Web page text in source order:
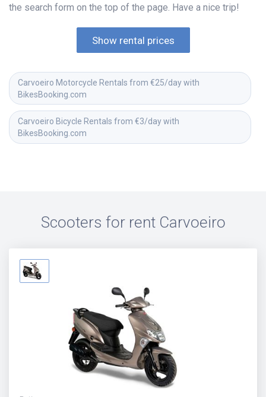
the search form on the top of the page. Have a nice trip!
Show rental prices
Carvoeiro Motorcycle Rentals from €25/day with
BikesBooking.com
Carvoeiro Bicycle Rentals from €3/day with
BikesBooking.com
Scooters for rent Carvoeiro